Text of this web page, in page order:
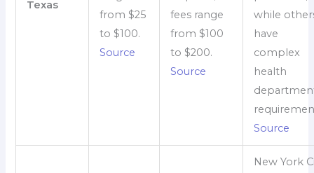
Texas
from $25
to $100.
Source
fees range
from $100
to $200.
Source
while
have
complex
health
Source
New York